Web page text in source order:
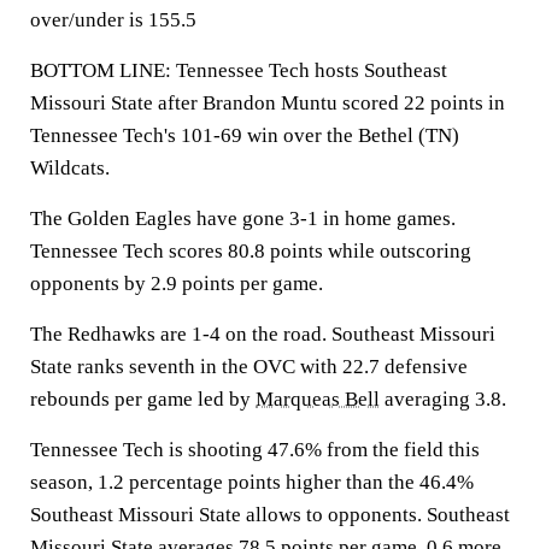
over/under is 155.5
BOTTOM LINE: Tennessee Tech hosts Southeast
Missouri State after Brandon Muntu scored 22 points in
Tennessee Tech's 101-69 win over the Bethel (TN)
Wildcats.
The Golden Eagles have gone 3-1 in home games.
Tennessee Tech scores 80.8 points while outscoring
opponents by 2.9 points per game.
The Redhawks are 1-4 on the road. Southeast Missouri
State ranks seventh in the OVC with 22.7 defensive
rebounds per game led by Marqueas Bell averaging 3.8.
Tennessee Tech is shooting 47.6% from the field this
season, 1.2 percentage points higher than the 46.4%
Southeast Missouri State allows to opponents. Southeast